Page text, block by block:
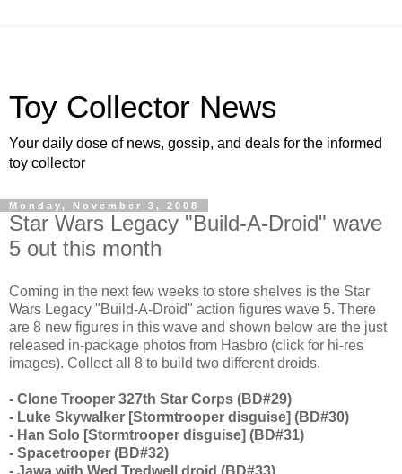
Toy Collector News
Your daily dose of news, gossip, and deals for the informed
toy collector
Monday, November 3, 2008
Star Wars Legacy "Build-A-Droid" wave
5 out this month
Coming in the next few weeks to store shelves is the Star
Wars Legacy "Build-A-Droid" action figures wave 5. There
are 8 new figures in this wave and shown below are the just
released in-package photos from Hasbro (click for hi-res
images). Collect all 8 to build two different droids.
- Clone Trooper 327th Star Corps (BD#29)
- Luke Skywalker [Stormtrooper disguise] (BD#30)
- Han Solo [Stormtrooper disguise] (BD#31)
- Spacetrooper (BD#32)
- Jawa with Wed Tredwell droid (BD#33)